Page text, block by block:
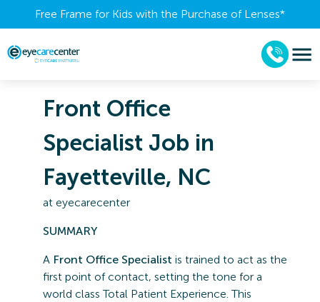
Free Frame for Kids with the Purchase of Lenses​*
Front Office
Specialist Job in
Fayetteville, NC
at eyecarecenter
SUMMARY
A Front Office Specialist is trained to act as the
first point of contact, setting the tone for a
world class Total Patient Experience. This